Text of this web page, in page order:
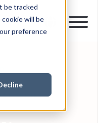
be tracked
will be
preference
SERIES